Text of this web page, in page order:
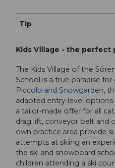
Tip
Kids Village - the perfect
The Kids Village of the
School is a true paradise for
Piccolo and Snowgarden,
adapted entry-level
a tailor-made offer for all
drag lift, conveyor belt and
own practice area provide
attempts at skiing an
the ski and snowboard
children attending a ski